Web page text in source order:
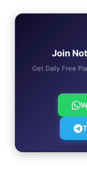
Join
Get Daily Free